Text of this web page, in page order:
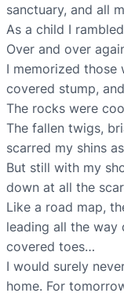
sanctuary, and all
As a child I
Over and over
I memorized those
covered stump,
The rocks were
The fallen twigs,
scarred my shins
But still with my
down at all the
Like a road map,
leading all the
covered toes…
I would surely
home. For